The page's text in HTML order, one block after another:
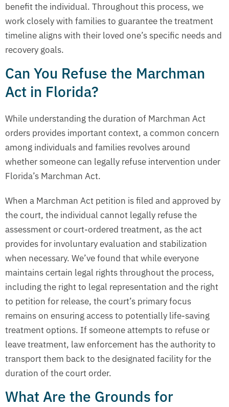
benefit the individual. Throughout this process, we
work closely with families to guarantee the treatment
timeline aligns with their loved one’s specific needs and
recovery goals.
Can You Refuse the Marchman
Act in Florida?
While understanding the duration of Marchman Act
orders provides important context, a common concern
among individuals and families revolves around
whether someone can legally refuse intervention under
Florida’s Marchman Act.
When a Marchman Act petition is filed and approved by
the court, the individual cannot legally refuse the
assessment or court-ordered treatment, as the act
provides for involuntary evaluation and stabilization
when necessary. We’ve found that while everyone
maintains certain legal rights throughout the process,
including the right to legal representation and the right
to petition for release, the court’s primary focus
remains on ensuring access to potentially life-saving
treatment options. If someone attempts to refuse or
leave treatment, law enforcement has the authority to
transport them back to the designated facility for the
duration of the court order.
What Are the Grounds for